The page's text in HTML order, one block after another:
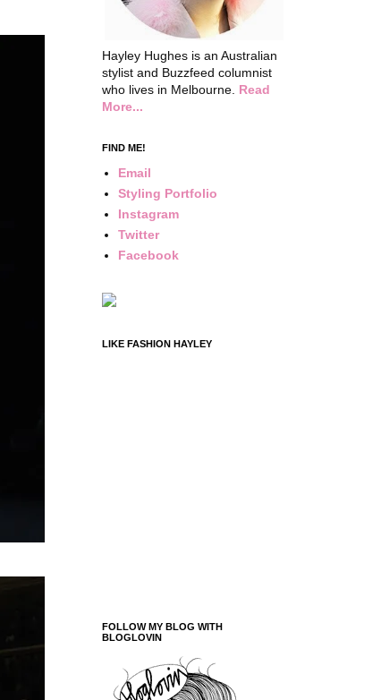
Hayley Hughes is an Australian
stylist and Buzzfeed columnist
who lives in Melbourne. Read
More...
FIND ME!
Email
Styling Portfolio
Instagram
Twitter
Facebook
LIKE FASHION HAYLEY
FOLLOW MY BLOG WITH
BLOGLOVIN